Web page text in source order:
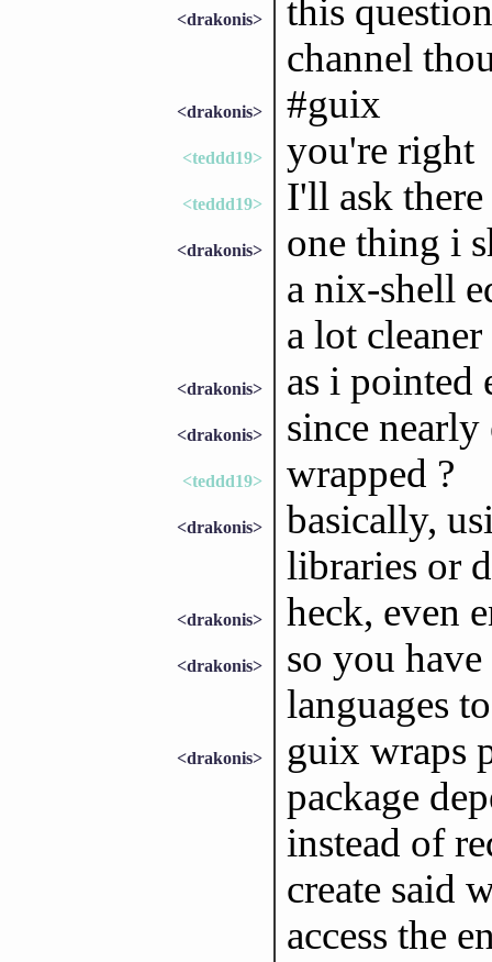
<drakonis>
this
channel
<drakonis> #guix
<teddd19> you're right
<teddd19> I'll ask there
<drakonis>
one thing i
a nix-shell
a lot
<drakonis> as i pointed
<drakonis> since
<teddd19> wrapped ?
<drakonis>
basically,
libraries or
<drakonis> heck, even
<drakonis>
so you
languages
<drakonis>
guix wraps
package
instead of
create said
access the